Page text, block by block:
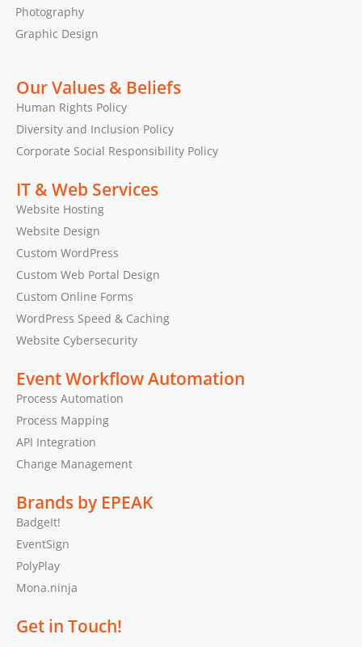
Photography
Graphic Design
Our Values & Beliefs
Human Rights Policy
Diversity and Inclusion Policy
Corporate Social Responsibility Policy
IT & Web Services
Website Hosting
Website Design
Custom WordPress
Custom Web Portal Design
Custom Online Forms
WordPress Speed & Caching
Website Cybersecurity
Event Workflow Automation
Process Automation
Process Mapping
API Integration
Change Management
Brands by EPEAK
BadgeIt!
EventSign
PolyPlay
Mona.ninja
Get in Touch!